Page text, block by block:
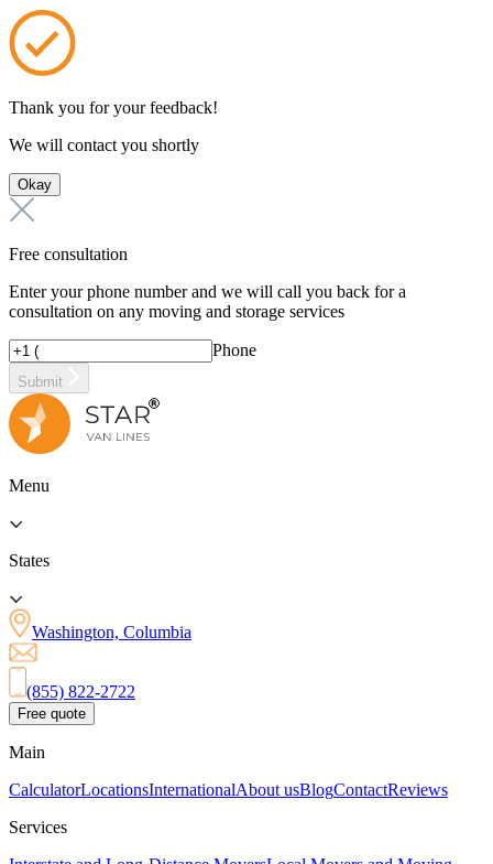
Thank you for your feedback!
We will contact you shortly
Okay
Free consultation
Enter your phone number and we will call you back for a
consultation on any moving and storage services
Phone
Submit
Menu
States
Washington, Columbia
(855) 822-2722
Free quote
Main
CalculatorLocationsInternationalAbout usBlogContactReviews
Services